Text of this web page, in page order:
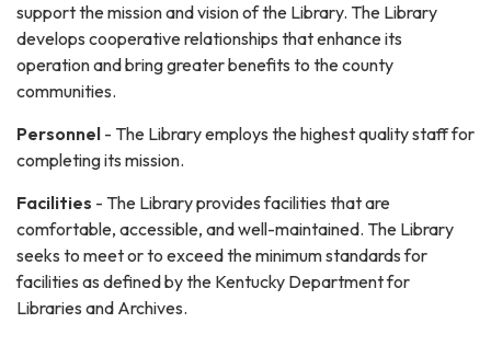
support the mission and vision of the Library. The Library
develops cooperative relationships that enhance its
operation and bring greater benefits to the county
communities.
Personnel - The Library employs the highest quality staff for
completing its mission.
Facilities - The Library provides facilities that are
comfortable, accessible, and well-maintained. The Library
seeks to meet or to exceed the minimum standards for
facilities as defined by the Kentucky Department for
Libraries and Archives.